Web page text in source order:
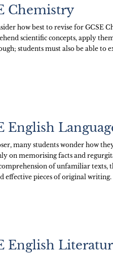
Chemistry
how best to revise for GCSE
scientific concepts, apply
students must also be able to
English
many students wonder how
on memorising facts and
of unfamiliar texts,
effective pieces of original writing.
English